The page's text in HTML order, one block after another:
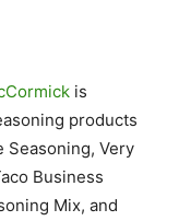
is
products
Very
Business
Mix, and